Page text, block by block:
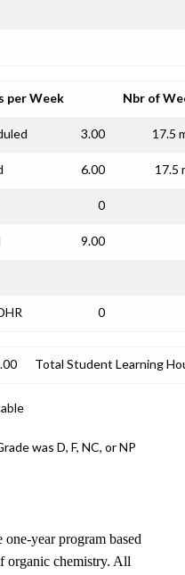
per Week Nbr of
3.00 17.5
6.00 17.5
0
9.00
0
Total Student Learning
was D, F, NC, or NP
one-year program based
organic chemistry. All